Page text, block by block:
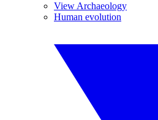
View Archaeology
Human evolution